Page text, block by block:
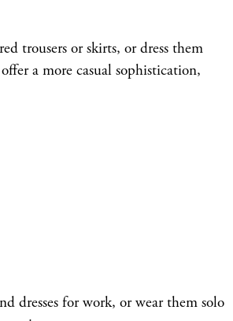
trousers or skirts, or dress them
a more casual sophistication,
dresses for work, or wear them solo